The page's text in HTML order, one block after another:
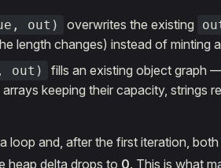
out) overwrites the existing
length changes) instead of minting
out)
fills an existing object graph
keeping their capacity, strings
loop and, after the first iteration,
heap delta drops to 0. This is what